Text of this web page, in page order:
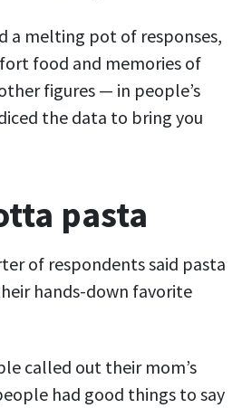
a melting pot of responses,
food and memories of
figures — in people’s
the data to bring you
pasta
of respondents said pasta
hands-down favorite
called out their mom’s
had good things to say